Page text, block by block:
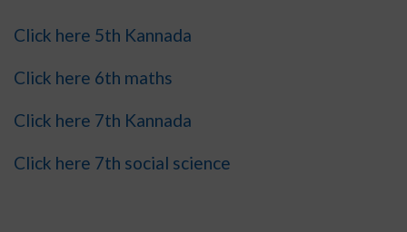
Click here 5th Kannada
Click here 6th maths
Click here 7th Kannada
Click here 7th social science